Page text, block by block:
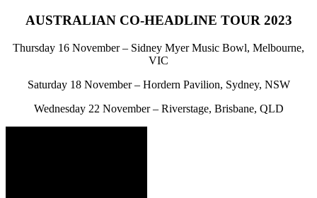
AUSTRALIAN CO-HEADLINE TOUR 2023
Thursday 16 November – Sidney Myer Music Bowl, Melbourne,
VIC
Saturday 18 November – Hordern Pavilion, Sydney, NSW
Wednesday 22 November – Riverstage, Brisbane, QLD